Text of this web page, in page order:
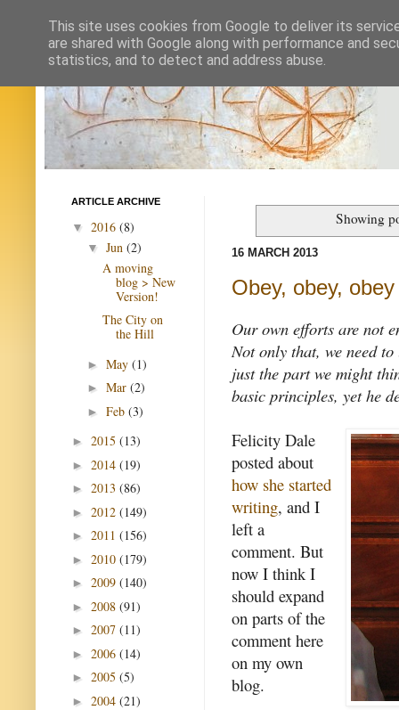
Showing
16 MARCH 2013
Obey, obey, obey
Our own efforts are not
Not only that, we need
just the part we might
basic principles, yet he
Felicity Dale
posted about
how she started
writing, and I
left a
comment. But
now I think I
should expand
on parts of the
comment here
on my own
blog.
ARTICLE ARCHIVE
▼ 2016 (8)
▼ Jun (2)
A moving
blog > New
Version!
The City on
the Hill
► May (1)
► Mar (2)
► Feb (3)
► 2015 (13)
► 2014 (19)
► 2013 (86)
► 2012 (149)
► 2011 (156)
► 2010 (179)
► 2009 (140)
► 2008 (91)
► 2007 (11)
► 2006 (14)
► 2005 (5)
► 2004 (21)
This site uses cookies from Google to deliver its
are shared with Google along with performance and
statistics, and to detect and address abuse.